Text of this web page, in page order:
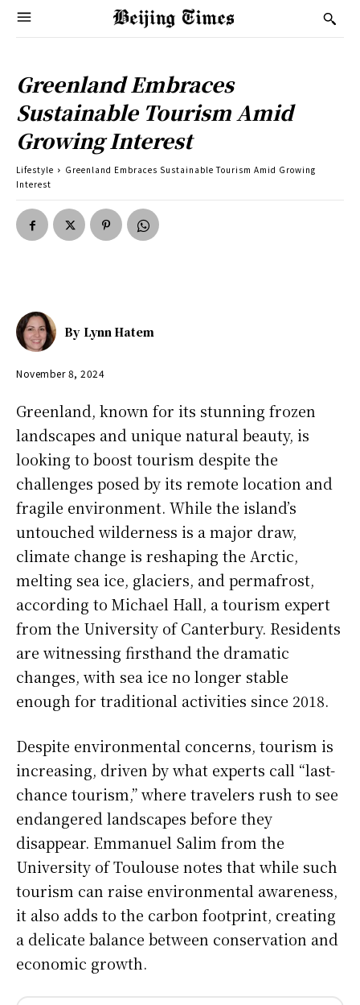
Greenland Embraces
Sustainable Tourism Amid
Growing Interest
Lifestyle
Greenland Embraces Sustainable Tourism Amid Growing
Interest
By Lynn Hatem
November 8, 2024
Greenland, known for its stunning frozen
landscapes and unique natural beauty, is
looking to boost tourism despite the
challenges posed by its remote location and
fragile environment. While the island’s
untouched wilderness is a major draw,
climate change is reshaping the Arctic,
melting sea ice, glaciers, and permafrost,
according to Michael Hall, a tourism expert
from the University of Canterbury. Residents
are witnessing firsthand the dramatic
changes, with sea ice no longer stable
enough for traditional activities since 2018.
Despite environmental concerns, tourism is
increasing, driven by what experts call “last-
chance tourism,” where travelers rush to see
endangered landscapes before they
disappear. Emmanuel Salim from the
University of Toulouse notes that while such
tourism can raise environmental awareness,
it also adds to the carbon footprint, creating
a delicate balance between conservation and
economic growth.